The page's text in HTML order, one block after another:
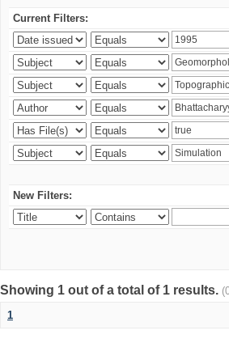
Current Filters:
New Filters:
Showing 1 out of a total of 1 results.
1